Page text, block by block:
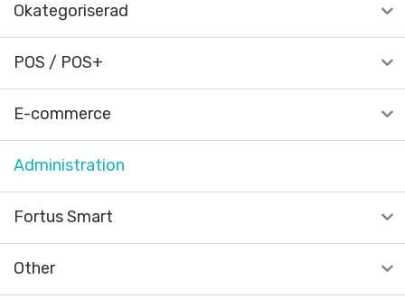
Okategoriserad
POS / POS+
E-commerce
Administration
Fortus Smart
Other